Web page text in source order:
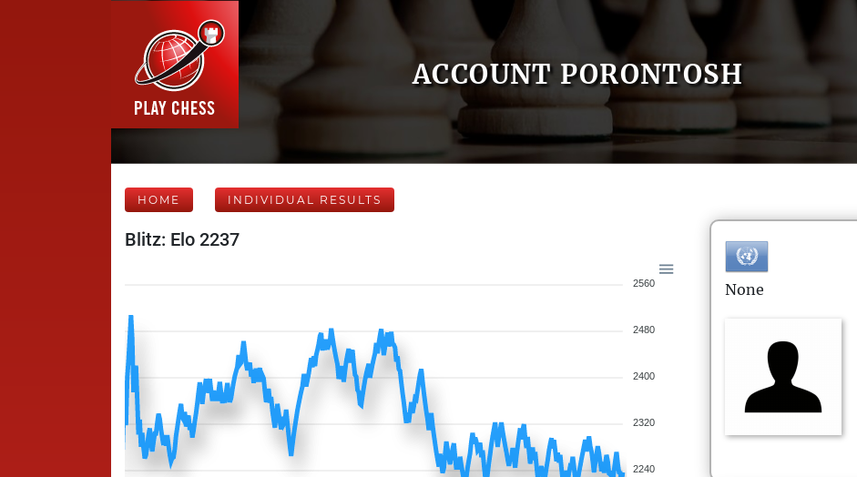
ACCOUNT PORONTOSH
HOME INDIVIDUAL RESULTS
Blitz: Elo 2237
2560
2480
2400
2320
2240
None